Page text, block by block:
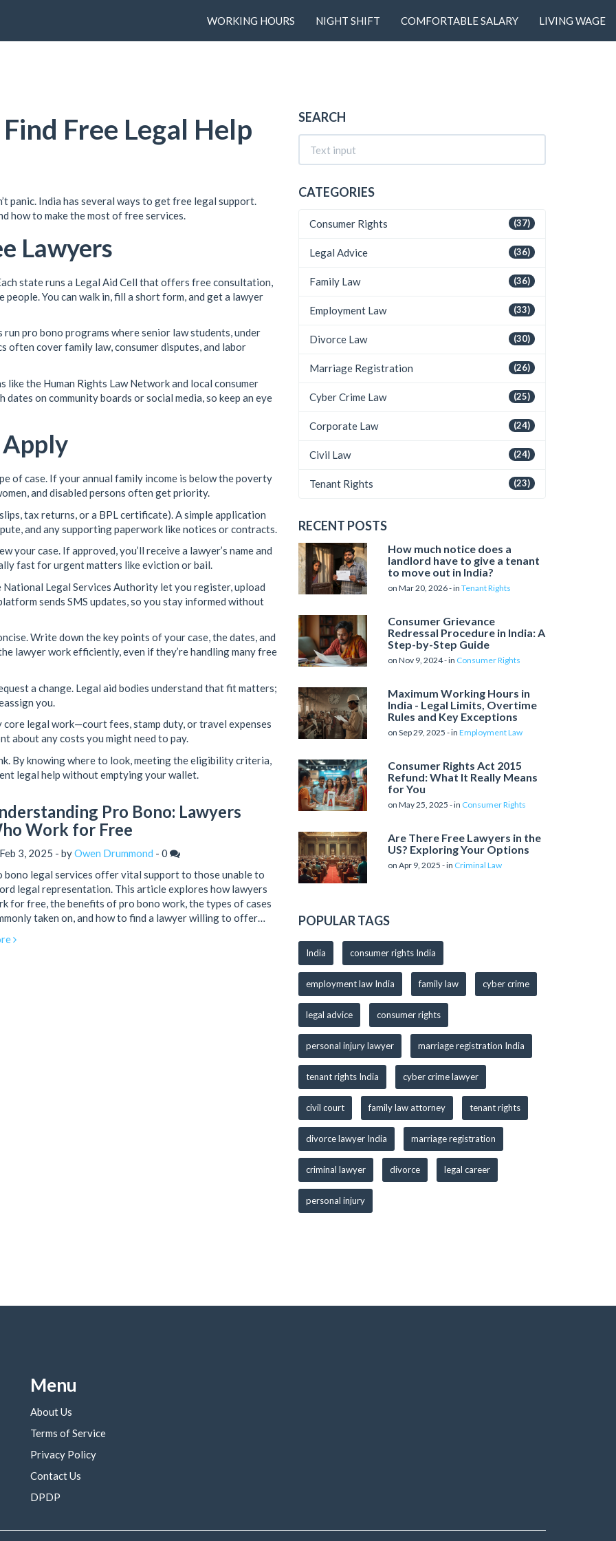
WORKING HOURS NIGHT SHIFT COMFORTABLE SALARY LIVING WAGE
Free Legal Help
panic. India has several ways to get free legal support.
how to make the most of free services.
Lawyers
state runs a Legal Aid Cell that offers free consultation,
You can walk in, fill a short form, and get a lawyer
run pro bono programs where senior law students, under
often cover family law, consumer disputes, and labor
like the Human Rights Law Network and local consumer
on community boards or social media, so keep an eye
of case. If your annual family income is below the poverty
and disabled persons often get priority.
tax returns, or a BPL certificate). A simple application
and any supporting paperwork like notices or contracts.
case. If approved, you’ll receive a lawyer’s name and
fast for urgent matters like eviction or bail.
Legal Services Authority let you register, upload
sends SMS updates, so you stay informed without
Write down the key points of your case, the dates, and
lawyer work efficiently, even if they’re handling many free
a change. Legal aid bodies understand that fit matters;
you.
legal work—court fees, stamp duty, or travel expenses
about any costs you might need to pay.
By knowing where to look, meeting the eligibility criteria,
legal help without emptying your wallet.
Pro Bono: Lawyers
Work for Free
3, 2025 - byOwen Drummond - 0
bono legal services offer vital support to those unable to
legal representation. This article explores how lawyers
for free, the benefits of pro bono work, the types of cases
taken on, and how to find a lawyer willing to offer
navigate legal challenges without financial burden.
SEARCH
CATEGORIES
(37)
Consumer Rights
(36)
Legal Advice
(36)
Family Law
(33)
Employment Law
(30)
Divorce Law
(26)
Marriage Registration
(25)
Cyber Crime Law
(24)
Corporate Law
(24)
Civil Law
(23)
Tenant Rights
RECENT POSTS
How much notice does a
landlord have to give a tenant
to move out in India?
on Mar 20, 2026 - in Tenant Rights
Consumer Grievance
Redressal Procedure in India: A
Step-by-Step Guide
on Nov 9, 2024 - in Consumer Rights
Maximum Working Hours in
India - Legal Limits, Overtime
Rules and Key Exceptions
on Sep 29, 2025 - in Employment Law
Consumer Rights Act 2015
Refund: What It Really Means
for You
on May 25, 2025 - in Consumer Rights
Are There Free Lawyers in the
US? Exploring Your Options
on Apr 9, 2025 - in Criminal Law
POPULAR TAGS
India consumer rights India
employment law India family law cyber crime
legal advice consumer rights
personal injury lawyer marriage registration India
tenant rights India cyber crime lawyer
civil court family law attorney tenant rights
divorce lawyer India marriage registration
criminal lawyer divorce legal career
personal injury
Menu
About Us
Terms of Service
Privacy Policy
Contact Us
DPDP